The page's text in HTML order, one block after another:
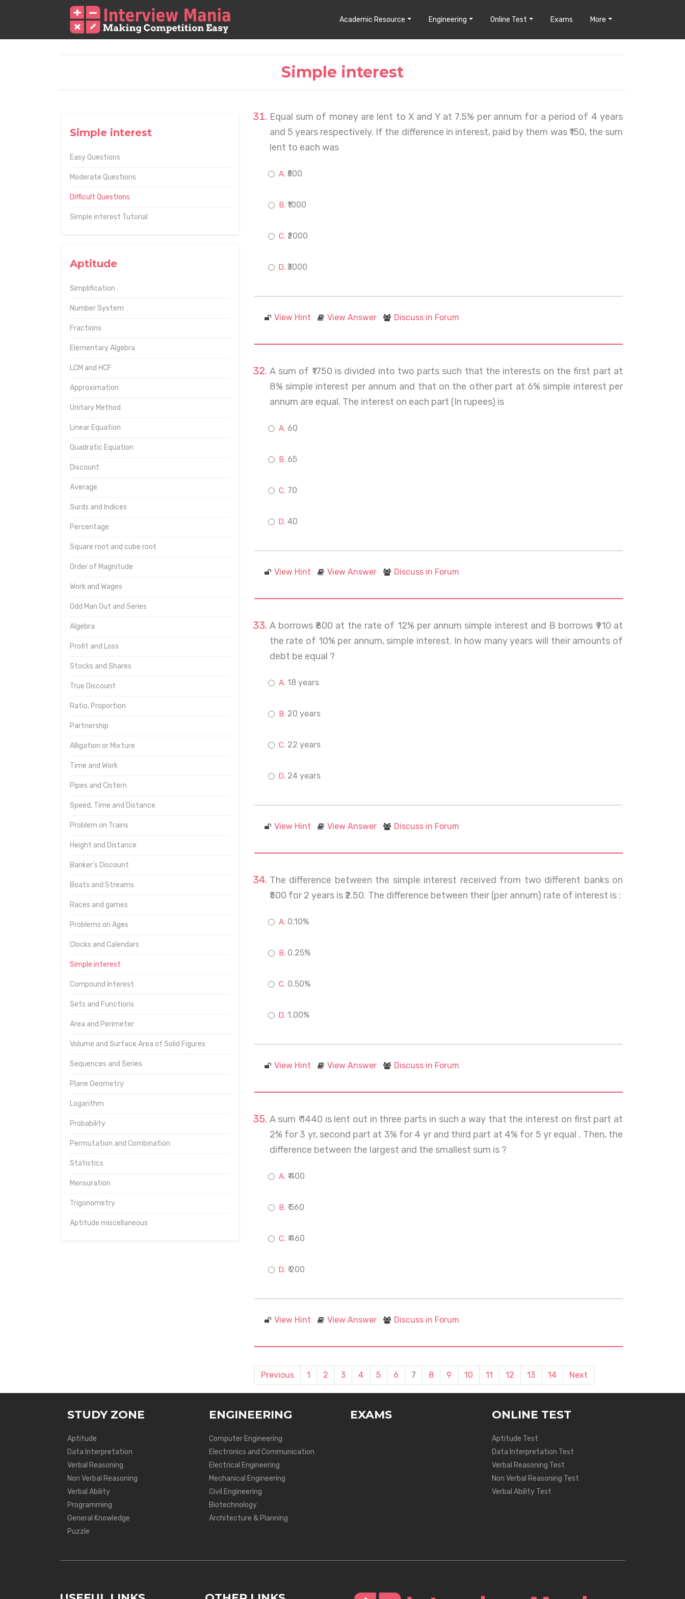
Academic Resource Engineering Online Test Exams More
Simple interest
Simple interest
Easy Questions
Moderate Questions
Difficult Questions
Simple interest Tutorial
Aptitude
Simplification
Number System
Fractions
Elementary Algebra
LCM and HCF
Approximation
Unitary Method
Linear Equation
Quadratic Equation
Discount
Average
Surds and Indices
Percentage
Square root and cube root
Order of Magnitude
Work and Wages
Odd Man Out and Series
Algebra
Profit and Loss
Stocks and Shares
True Discount
Ratio, Proportion
Partnership
Alligation or Mixture
Time and Work
Pipes and Cistern
Speed, Time and Distance
Problem on Trains
Height and Distance
Banker's Discount
Boats and Streams
Races and games
Problems on Ages
Clocks and Calendars
Simple interest
Compound Interest
Sets and Functions
Area and Perimeter
Volume and Surface Area of Solid Figures
Sequences and Series
Plane Geometry
Logarithm
Probability
Permutation and Combination
Statistics
Mensuration
Trigonometry
Aptitude miscellaneous
Equal sum of money are lent to X and Y at 7.5% per annum for a period of 4 years
and 5 years respectively. If the difference in interest, paid by them was ₹150, the sum
lent to each was
₹500
₹1000
₹2000
₹3000
View Hint View Answer Discuss in Forum
A sum of ₹1750 is divided into two parts such that the interests on the first part at
8% simple interest per annum and that on the other part at 6% simple interest per
annum are equal. The interest on each part (In rupees) is
60
65
70
40
View Hint View Answer Discuss in Forum
A borrows ₹800 at the rate of 12% per annum simple interest and B borrows ₹910 at
the rate of 10% per annum, simple interest. In how many years will their amounts of
debt be equal ?
18 years
20 years
22 years
24 years
View Hint View Answer Discuss in Forum
The difference between the simple interest received from two different banks on
₹500 for 2 years is ₹2.50. The difference between their (per annum) rate of interest is :
0.10%
0.25%
0.50%
1.00%
View Hint View Answer Discuss in Forum
A sum ₹ 1440 is lent out in three parts in such a way that the interest on first part at
2% for 3 yr, second part at 3% for 4 yr and third part at 4% for 5 yr equal . Then, the
difference between the largest and the smallest sum is ?
₹ 400
₹ 560
₹ 460
₹ 200
View Hint View Answer Discuss in Forum
Previous 1 2 3 4 5 6 7 8 9 10 11 12 13 14 Next
STUDY ZONE
Aptitude
Data Interpretation
Verbal Reasoning
Non Verbal Reasoning
Verbal Ability
Programming
General Knowledge
Puzzle
ENGINEERING
Computer Engineering
Electronics and Communication
Electrical Engineering
Mechanical Engineering
Civil Engineering
Biotechnology
Architecture & Planning
EXAMS ONLINE TEST
Aptitude Test
Data Interpretation Test
Verbal Reasoning Test
Non Verbal Reasoning Test
Verbal Ability Test